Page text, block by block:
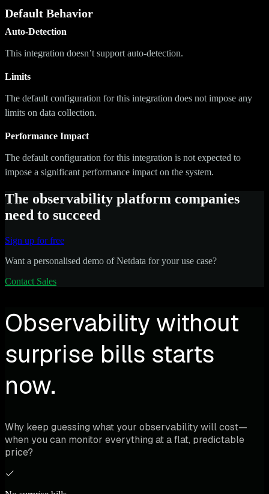
Default Behavior
Auto-Detection
This integration doesn’t support auto-detection.
Limits
The default configuration for this integration does not impose any
limits on data collection.
Performance Impact
The default configuration for this integration is not expected to
impose a significant performance impact on the system.
The observability platform companies
need to succeed
Sign up for free
Want a personalised demo of Netdata for your use case?
Contact Sales
Observability without
surprise bills starts
now.
Why keep guessing what your observability will cost—
when you can monitor everything at a flat, predictable
price?